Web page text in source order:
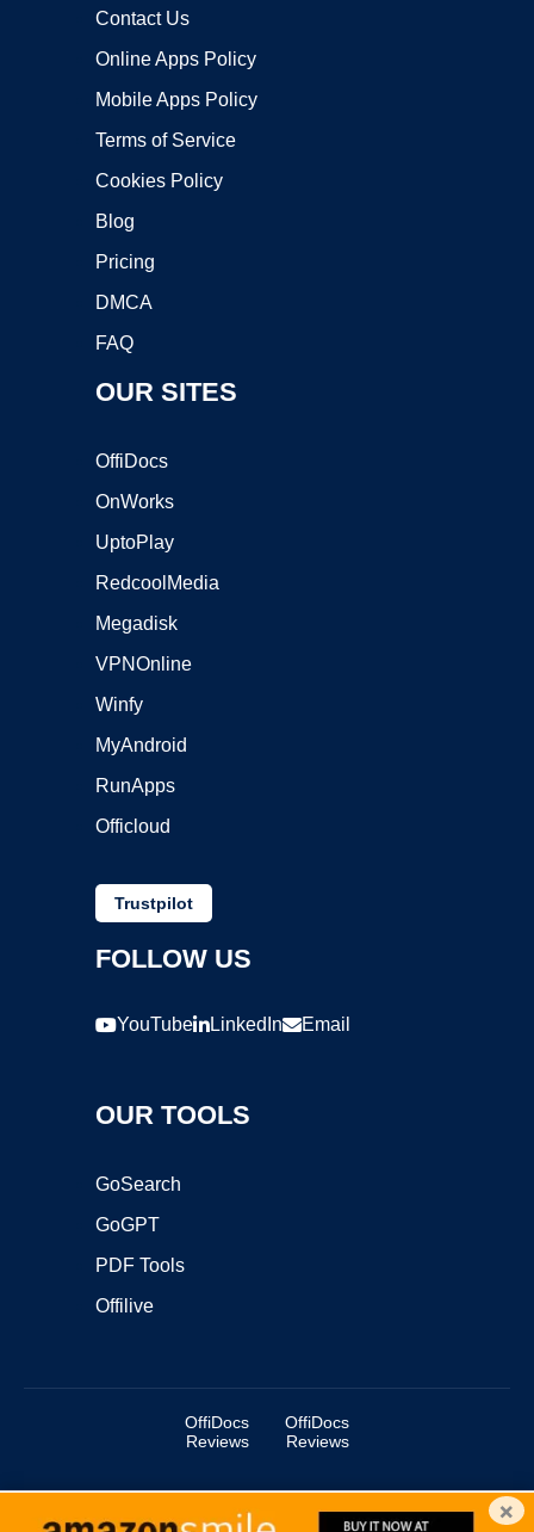
Contact Us
Online Apps Policy
Mobile Apps Policy
Terms of Service
Cookies Policy
Blog
Pricing
DMCA
FAQ
OUR SITES
OffiDocs
OnWorks
UptoPlay
RedcoolMedia
Megadisk
VPNOnline
Winfy
MyAndroid
RunApps
Officloud
Trustpilot
FOLLOW US
YouTube LinkedIn Email
OUR TOOLS
GoSearch
GoGPT
PDF Tools
Offilive
OffiDocs
Reviews
OffiDocs
Reviews
Copyright ©2025 OffiDocs Group OU. All Rights Reserved. ×